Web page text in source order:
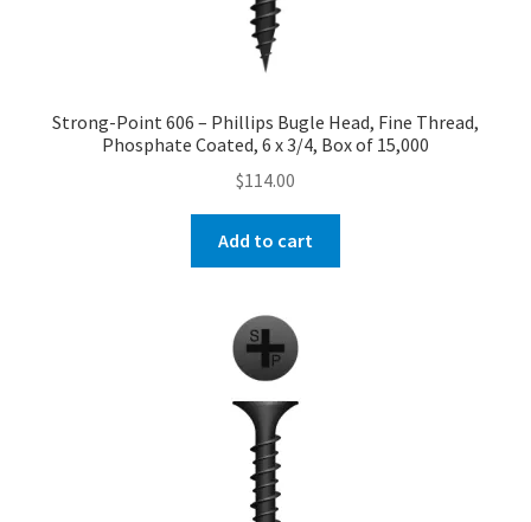
Strong-Point 606 – Phillips Bugle Head, Fine Thread,
Phosphate Coated, 6 x 3/4, Box of 15,000
$114.00
Add to cart